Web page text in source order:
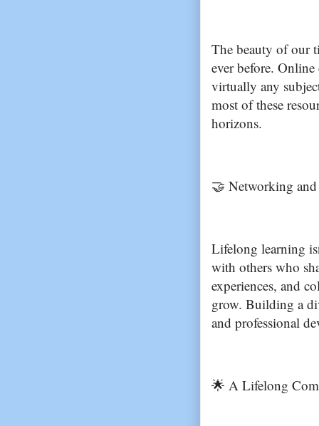
The beauty of our
ever before.
virtually any
most of these
horizons.
🤝 Networking
Lifelong learning
with others who
experiences, and
grow. Building a
and professional
🌟 A Lifelong